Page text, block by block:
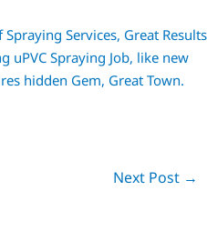
Services, Great Results
uPVC Spraying Job, like new
hidden Gem, Great Town.
Next Post →